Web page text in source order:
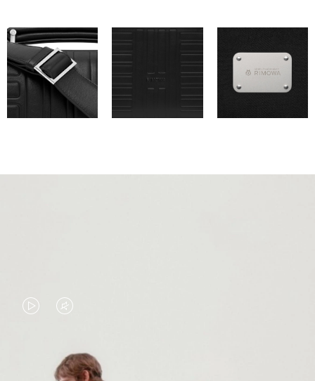
VIDEO
PLAYED,
VIDEO
MUTED,